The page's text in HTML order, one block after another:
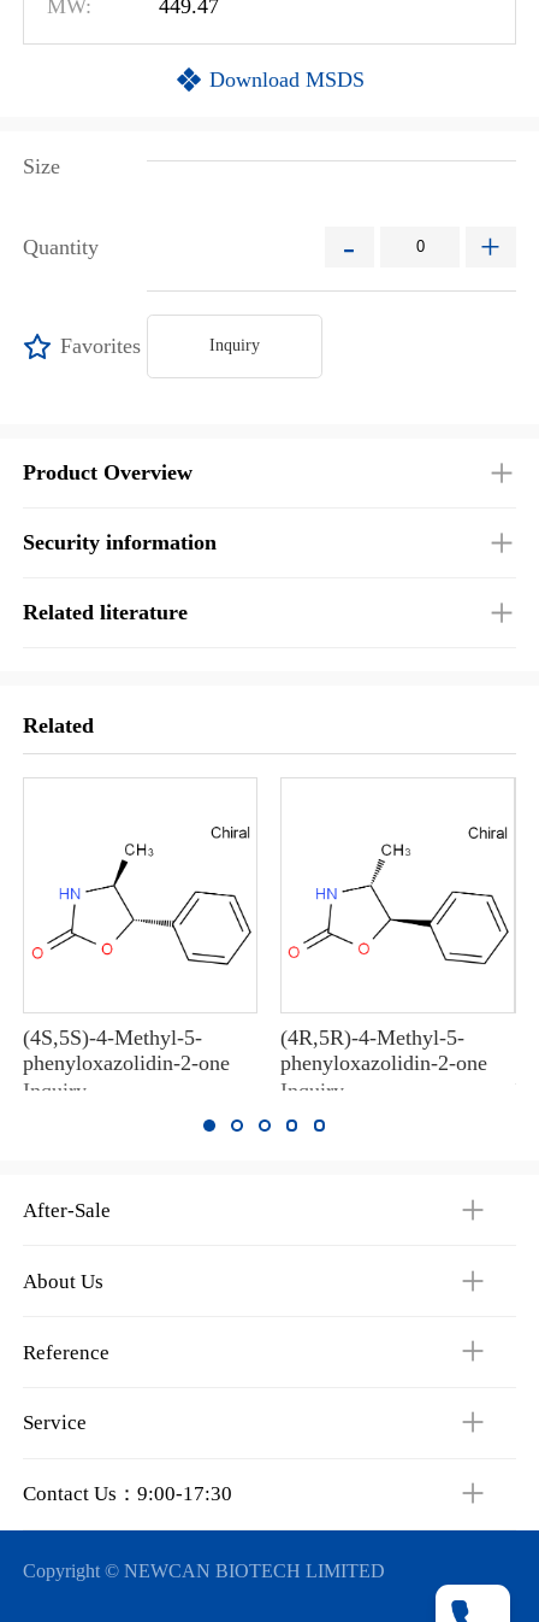
MW: 449.47
Download MSDS
Size
Quantity - +
Favorites Inquiry
Product Overview
Security information
Related literature
Related
(4S,5S)-4-Methyl-5-
phenyloxazolidin-2-one
Inquiry
(4R,5R)-4-Methyl-5-
phenyloxazolidin-2-one
Inquiry
After-Sale
About Us
Reference
Service
Contact Us：9:00-17:30
Copyright © NEWCAN BIOTECH LIMITED